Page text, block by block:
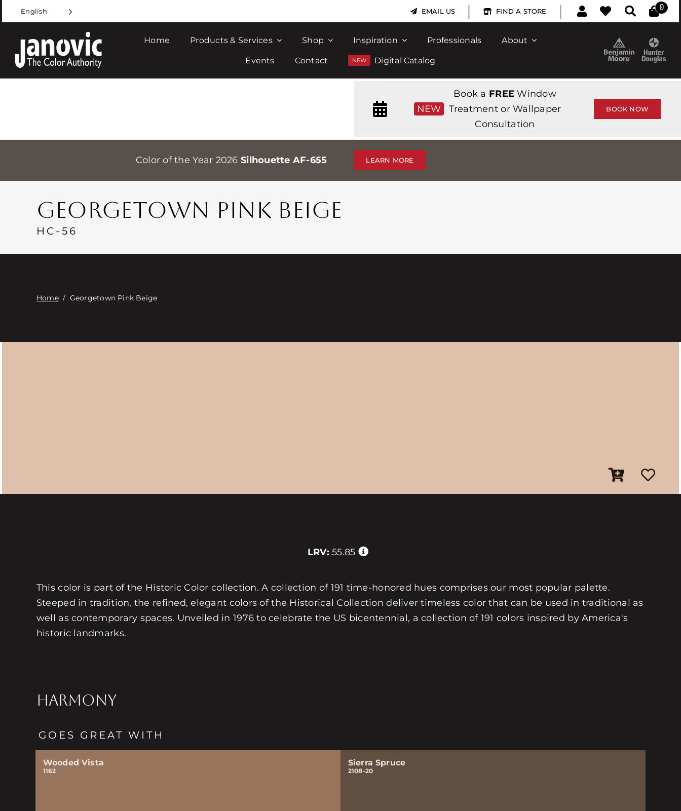
to
content
English EMAIL US | FIND A STORE | 0
Home Products & Services Shop Inspiration Professionals About
Events Contact Digital Catalog
NEW
Book a FREE Window
Treatment or Wallpaper
Consultation
BOOK NOW
Color of the Year 2026 Silhouette AF-655 LEARN MORE
GEORGETOWN PINK BEIGE
HC-56
Home/ Georgetown Pink Beige
LRV: 55.85
This color is part of the Historic Color collection. A collection of 191 time-honored hues comprises our most popular palette.
Steeped in tradition, the refined, elegant colors of the Historical Collection deliver timeless color that can be used in traditional as
well as contemporary spaces. Unveiled in 1976 to celebrate the US bicentennial, a collection of 191 colors inspired by America's
historic landmarks.
HARMONY
GOES GREAT WITH
Wooded Vista
1162
Sierra Spruce
2108-20